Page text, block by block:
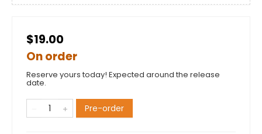
$19.00
On order
Reserve yours today! Expected around the release
date.
Pre-order